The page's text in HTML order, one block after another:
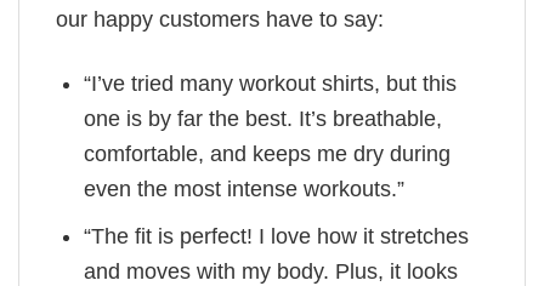
our happy customers have to say:
“I’ve tried many workout shirts, but this
one is by far the best. It’s breathable,
comfortable, and keeps me dry during
even the most intense workouts.”
“The fit is perfect! I love how it stretches
and moves with my body. Plus, it looks